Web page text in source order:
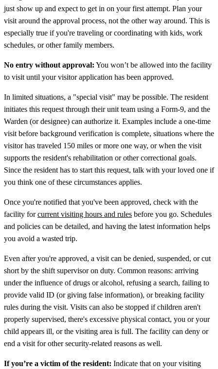
just show up and expect to get in on your first attempt. Plan your
visit around the approval process, not the other way around. This is
especially true if you're traveling or coordinating with kids, work
schedules, or other family members.
No entry without approval: You won’t be allowed into the facility
to visit until your visitor application has been approved.
In limited situations, a "special visit" may be possible. The resident
initiates this request through their unit team using a Form-9, and the
Warden (or designee) can authorize it. Examples include a one-time
visit before background verification is complete, situations where the
visitor has traveled 150 miles or more one way, or when the visit
supports the resident's rehabilitation or other correctional goals.
Since the resident has to start this request, talk with your loved one if
you think one of these circumstances applies.
Once you're notified that you've been approved, check with the
facility forcurrent visiting hours and rules before you go. Schedules
and policies can be detailed, and having the latest information helps
you avoid a wasted trip.
Even after you're approved, a visit can be denied, suspended, or cut
short by the shift supervisor on duty. Common reasons: arriving
under the influence of drugs or alcohol, refusing a search, failing to
provide valid ID (or giving false information), or breaking facility
rules during the visit. Visits can also be stopped if children aren't
properly supervised, there's excessive physical contact, you or your
child appears ill, or the visiting area is full. The facility can deny or
end a visit for other security-related reasons as well.
If you’re a victim of the resident: Indicate that on your visiting